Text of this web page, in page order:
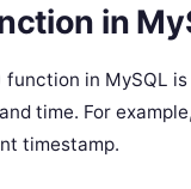
in
function in MySQL
time. For
timestamp.